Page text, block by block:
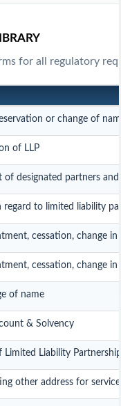
for all regulatory
or change of
of LLP
of designated partners
to limited liability
cessation, change
cessation, change
of name
& Solvency
Liability Partnership
other address for